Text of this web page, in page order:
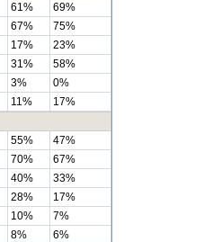
61%
69%
67%
75%
17%
23%
31%
58%
3%
0%
11%
17%
55%
47%
70%
67%
40%
33%
28%
17%
10%
7%
8%
6%